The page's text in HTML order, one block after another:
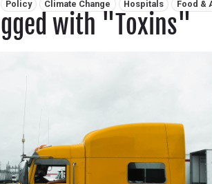
Policy Climate Change Hospitals Food &
with "Toxins"